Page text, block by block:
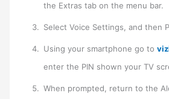
the Extras tab on the menu bar.
Select Voice Settings, and then
Using your smartphone go to
enter the PIN shown your TV
When prompted, return to the